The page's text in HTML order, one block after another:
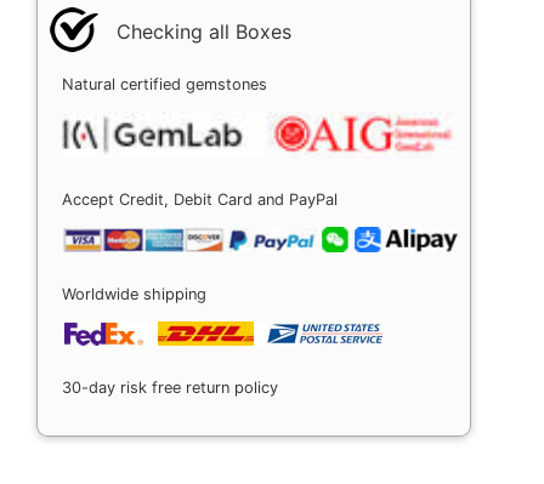
Checking all Boxes
Natural certified gemstones
Accept Credit, Debit Card and PayPal
Worldwide shipping
30-day risk free return policy